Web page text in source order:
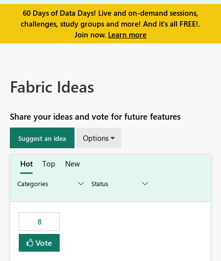
60 Days of Data Days! Live and on-demand sessions,
challenges, study groups and more! And it's all FREE!.
Join now. Learn more
Fabric Ideas
Share your ideas and vote for future features
Suggest an idea Options
Hot Top New
8
Vote